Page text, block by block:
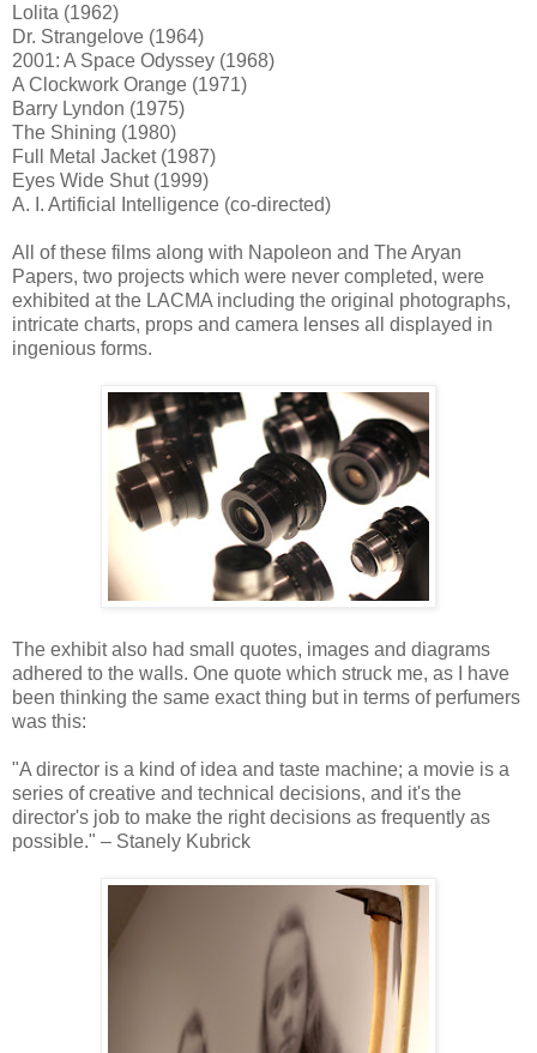
Lolita (1962)
Dr. Strangelove (1964)
2001: A Space Odyssey (1968)
A Clockwork Orange (1971)
Barry Lyndon (1975)
The Shining (1980)
Full Metal Jacket (1987)
Eyes Wide Shut (1999)
A. I. Artificial Intelligence (co-directed)
All of these films along with Napoleon and The Aryan
Papers, two projects which were never completed, were
exhibited at the LACMA including the original photographs,
intricate charts, props and camera lenses all displayed in
ingenious forms.
The exhibit also had small quotes, images and diagrams
adhered to the walls. One quote which struck me, as I have
been thinking the same exact thing but in terms of perfumers
was this:
"A director is a kind of idea and taste machine; a movie is a
series of creative and technical decisions, and it's the
director's job to make the right decisions as frequently as
possible." – Stanely Kubrick